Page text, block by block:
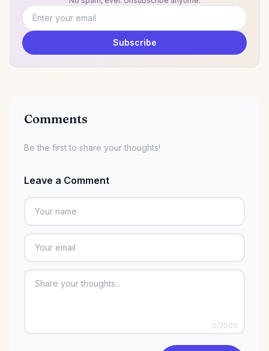
Email address Subscribe
Comments
Be the first to share your thoughts!
Leave a Comment
0/2000